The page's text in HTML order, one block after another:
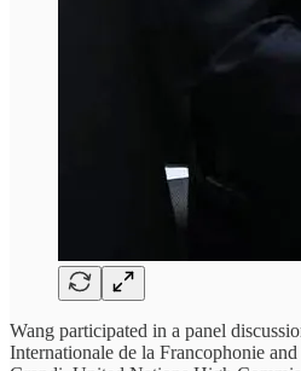
Wang participated in a panel
Internationale de la Francophonie